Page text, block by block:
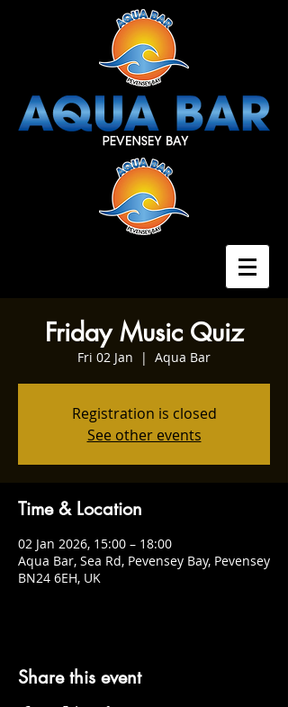
Friday Music Quiz
Fri 02 Jan
  |
Aqua Bar
Registration is closed
See other events
Time & Location
02 Jan 2026, 15:00 – 18:00
Aqua Bar, Sea Rd, Pevensey Bay, Pevensey
BN24 6EH, UK
Share this event